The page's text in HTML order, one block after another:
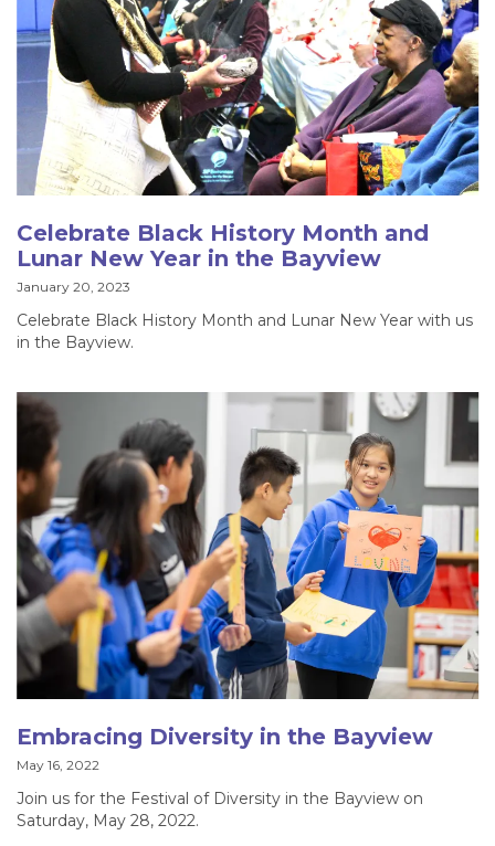
Celebrate Black History Month and
Lunar New Year in the Bayview
January 20, 2023
Celebrate Black History Month and Lunar New Year with us
in the Bayview.
Embracing Diversity in the Bayview
May 16, 2022
Join us for the Festival of Diversity in the Bayview on
Saturday, May 28, 2022.